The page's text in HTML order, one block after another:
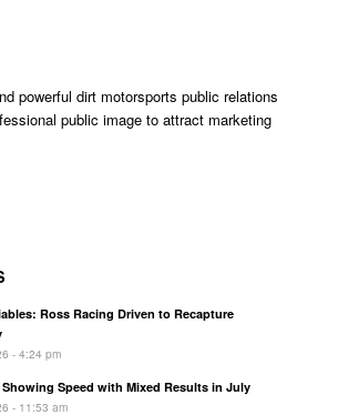
powerful dirt motorsports public relations
public image to attract marketing
Ross Racing Driven to Recapture
- 4:24 pm
Speed with Mixed Results in July
- 11:53 am